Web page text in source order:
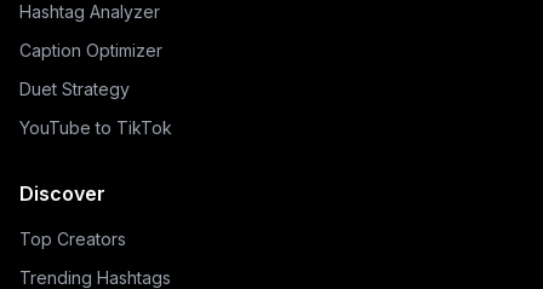
Hashtag Analyzer
Caption Optimizer
Duet Strategy
YouTube to TikTok
Discover
Top Creators
Trending Hashtags